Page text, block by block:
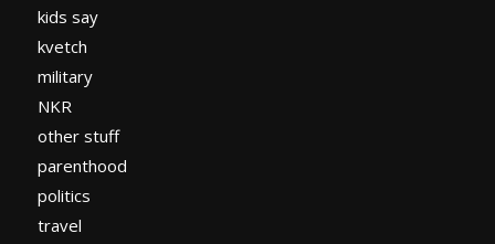
kids say
kvetch
military
NKR
other stuff
parenthood
politics
travel